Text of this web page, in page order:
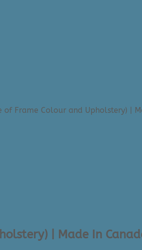
of Frame Colour and Upholstery) |
| Made In